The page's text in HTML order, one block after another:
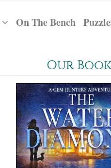
On The Bench
Our